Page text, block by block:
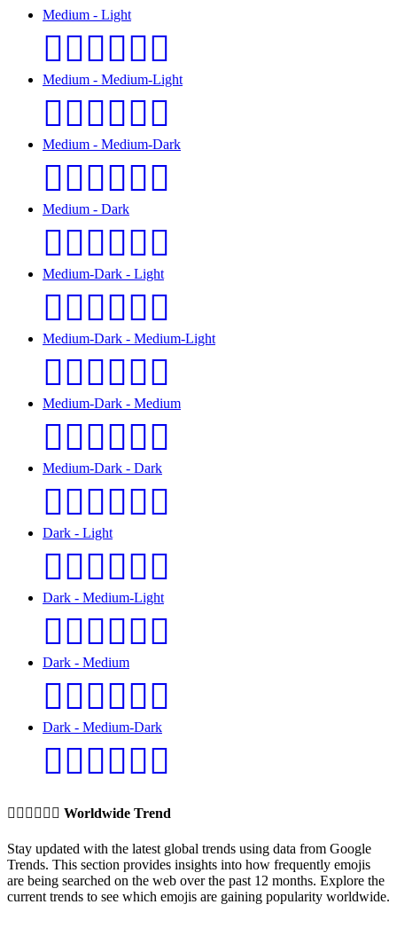
Medium - Light
👩🏽‍❤️‍💋‍👨🏻
Medium - Medium-Light
👩🏽‍❤️‍💋‍👨🏼
Medium - Medium-Dark
👩🏽‍❤️‍💋‍👨🏾
Medium - Dark
👩🏽‍❤️‍💋‍👨🏿
Medium-Dark - Light
👩🏾‍❤️‍💋‍👨🏻
Medium-Dark - Medium-Light
👩🏾‍❤️‍💋‍👨🏼
Medium-Dark - Medium
👩🏾‍❤️‍💋‍👨🏽
Medium-Dark - Dark
👩🏾‍❤️‍💋‍👨🏿
Dark - Light
👩🏿‍❤️‍💋‍👨🏻
Dark - Medium-Light
👩🏿‍❤️‍💋‍👨🏼
Dark - Medium
👩🏿‍❤️‍💋‍👨🏽
Dark - Medium-Dark
👩🏿‍❤️‍💋‍👨🏾
👩🏼‍❤️‍💋‍👨🏽 Worldwide Trend
Stay updated with the latest global trends using data from Google
Trends. This section provides insights into how frequently emojis
are being searched on the web over the past 12 months. Explore the
current trends to see which emojis are gaining popularity worldwide.